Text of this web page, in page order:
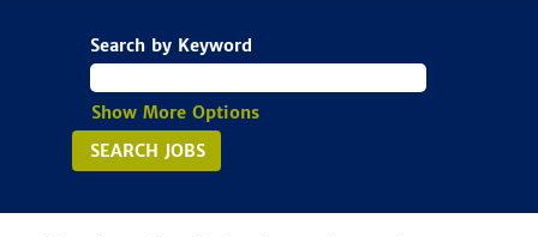
Search by Keyword
Show More Options